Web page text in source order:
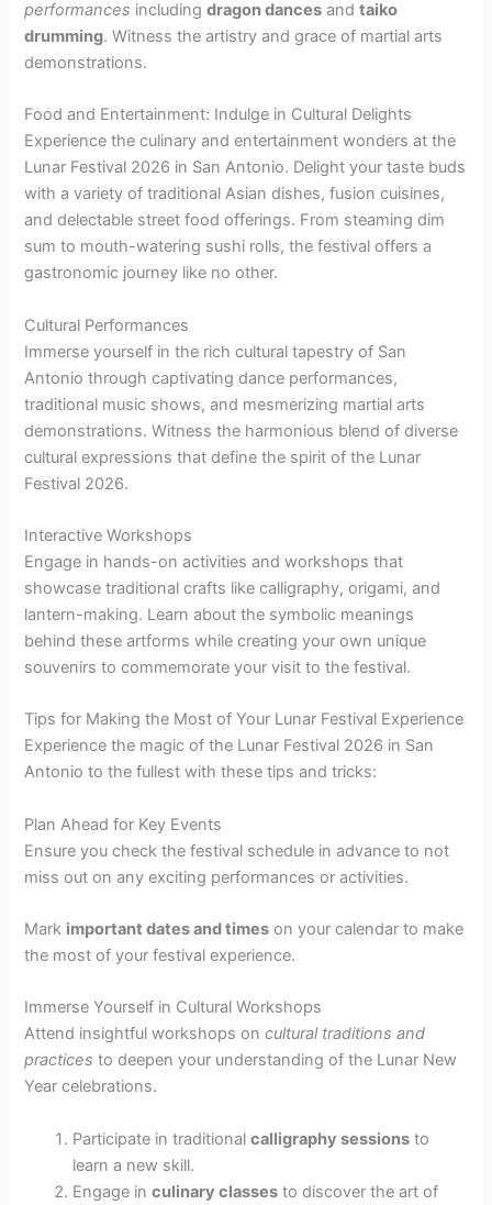
performances includingdragon dances andtaiko
drumming. Witness the artistry and grace of martial arts
demonstrations.
Food and Entertainment: Indulge in Cultural Delights
Experience the culinary and entertainment wonders at the
Lunar Festival 2026 in San Antonio. Delight your taste buds
with a variety of traditional Asian dishes, fusion cuisines,
and delectable street food offerings. From steaming dim
sum to mouth-watering sushi rolls, the festival offers a
gastronomic journey like no other.
Cultural Performances
Immerse yourself in the rich cultural tapestry of San
Antonio through captivating dance performances,
traditional music shows, and mesmerizing martial arts
demonstrations. Witness the harmonious blend of diverse
cultural expressions that define the spirit of the Lunar
Festival 2026.
Interactive Workshops
Engage in hands-on activities and workshops that
showcase traditional crafts like calligraphy, origami, and
lantern-making. Learn about the symbolic meanings
behind these artforms while creating your own unique
souvenirs to commemorate your visit to the festival.
Tips for Making the Most of Your Lunar Festival Experience
Experience the magic of the Lunar Festival 2026 in San
Antonio to the fullest with these tips and tricks:
Plan Ahead for Key Events
Ensure you check the festival schedule in advance to not
miss out on any exciting performances or activities.
Mark important dates and times on your calendar to make
the most of your festival experience.
Immerse Yourself in Cultural Workshops
Attend insightful workshops oncultural traditions and
practices to deepen your understanding of the Lunar New
Year celebrations.
Participate in traditionalcalligraphy sessions to
learn a new skill.
Engage inculinary classes to discover the art of